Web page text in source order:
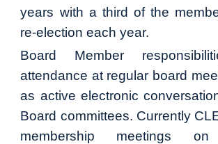
years with a third of the
re-election each year.
Board Member
attendance at regular board
as active electronic
Board committees. Currently
membership meetings